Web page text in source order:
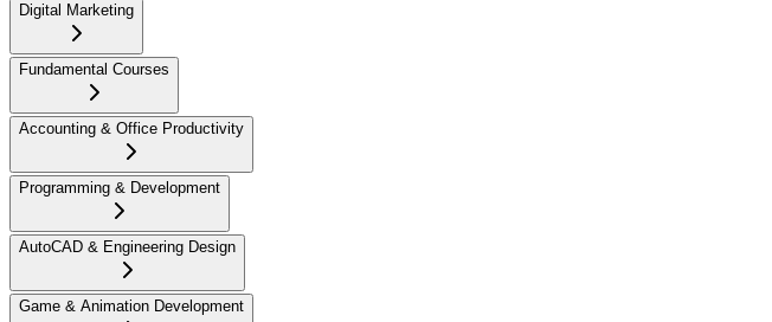
Digital Marketing
Fundamental Courses
Accounting & Office Productivity
Programming & Development
AutoCAD & Engineering Design
Game & Animation Development